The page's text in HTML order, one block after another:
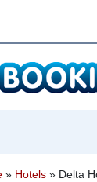
» Hotels » Delta